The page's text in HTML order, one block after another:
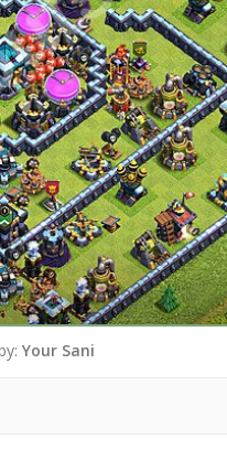
Your Sani